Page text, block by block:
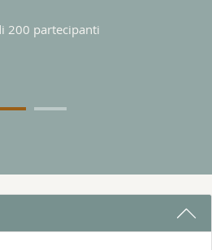
200 partecipanti
CON NOI